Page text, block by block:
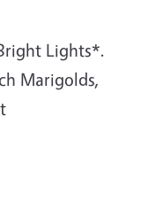
Lights*.
Marigolds,